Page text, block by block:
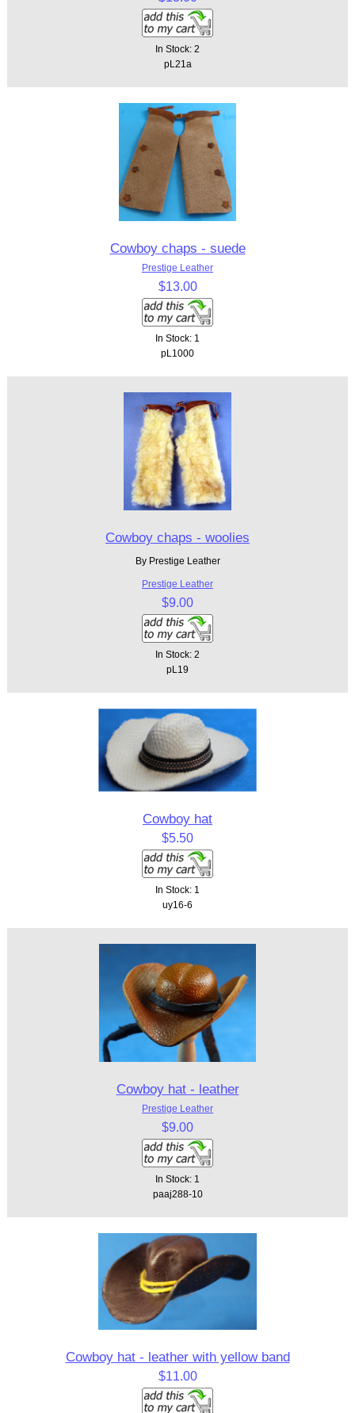
In Stock: 2
pL21a
Cowboy chaps - suede
Prestige Leather
$13.00
In Stock: 1
pL1000
Cowboy chaps - woolies
By Prestige Leather
Prestige Leather
$9.00
In Stock: 2
pL19
Cowboy hat
$5.50
In Stock: 1
uy16-6
Cowboy hat - leather
Prestige Leather
$9.00
In Stock: 1
paaj288-10
Cowboy hat - leather with yellow band
$11.00